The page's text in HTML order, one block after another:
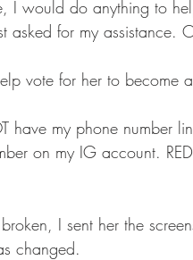
I would do anything to
asked for my assistance.
vote for her to become
my phone number
on my IG account.
I sent her the
changed.